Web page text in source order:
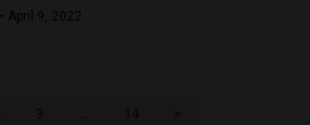
April 9, 2022